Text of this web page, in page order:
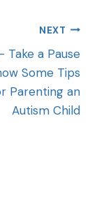
NEXT
Take a Pause
Some Tips
Parenting an
Autism Child